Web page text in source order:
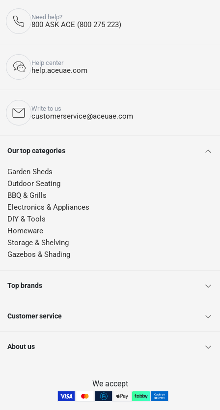
Need help?
800 ASK ACE (800 275 223)
Help center
help.aceuae.com
Write to us
customerservice@aceuae.com
Our top categories
Garden Sheds
Outdoor Seating
BBQ & Grills
Electronics & Appliances
DIY & Tools
Homeware
Storage & Shelving
Gazebos & Shading
Top brands
Customer service
About us
We accept